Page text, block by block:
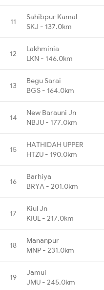
11
Sahibpur Kamal
SKJ - 137.0km
12
Lakhminia
LKN - 146.0km
13
Begu Sarai
BGS - 164.0km
14
New Barauni Jn
NBJU - 177.0km
15
HATHIDAH UPPER
HTZU - 190.0km
16
Barhiya
BRYA - 201.0km
17
Kiul Jn
KIUL - 217.0km
18
Mananpur
MNP - 231.0km
19
Jamui
JMU - 245.0km